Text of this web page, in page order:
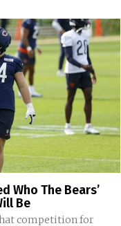
Who The Bears’
Be
competition for